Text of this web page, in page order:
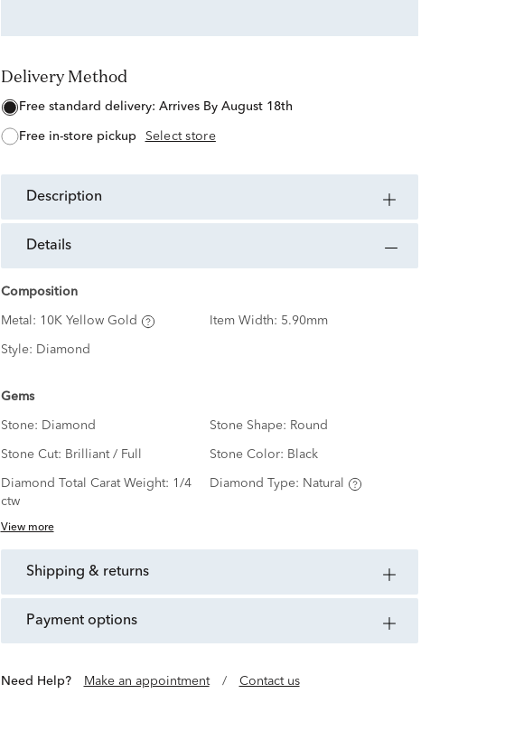
Delivery Method
free standard delivery: Arrives By August 18th
free in-store pickup Select store
description
details
Composition
Metal: 10K Yellow Gold Item Width: 5.90mm
Style: Diamond
Gems
Stone: Diamond Stone Shape: Round
Stone Cut: Brilliant / Full Stone Color: Black
Diamond Total Carat Weight: 1/4
ctw
Diamond Type: Natural
View more
shipping & returns
payment options
Need Help? Make an appointment / Contact us